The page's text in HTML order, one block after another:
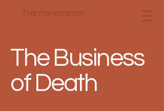
Trentonomicon
The Business
of Death